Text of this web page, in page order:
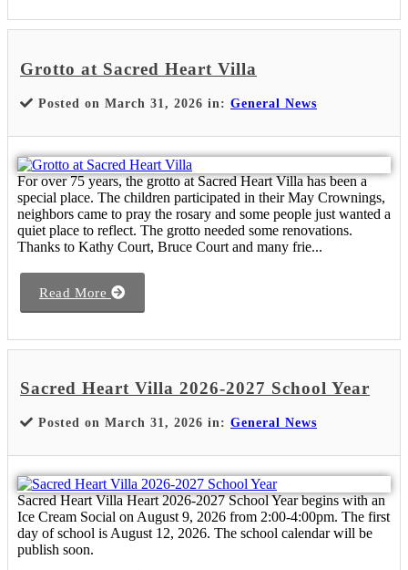
Grotto at Sacred Heart Villa
Posted on March 31, 2026 in: General News
For over 75 years, the grotto at Sacred Heart Villa has been a
special place. The children participated in their May Crownings,
neighbors came to pray the rosary and some people just wanted a
quiet place to reflect. The grotto needed some renovations.
Thanks to Kathy Court, Bruce Court and many frie...
Read More
Sacred Heart Villa 2026-2027 School Year
Posted on March 31, 2026 in: General News
Sacred Heart Villa Heart 2026-2027 School Year begins with an
Ice Cream Social on August 9, 2026 from 2:00-4:00pm. The first
day of school is August 12, 2026. The school calendar will be
publish soon.